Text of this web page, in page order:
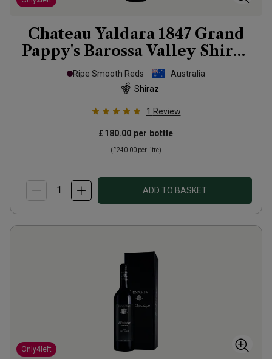
Chateau Yaldara 1847 Grand
Pappy's Barossa Valley Shiraz
2021
Ripe Smooth Reds
Australia
Shiraz
1 Review
£180.00 per bottle
(£240.00 per litre)
ADD TO BASKET
Only4 left